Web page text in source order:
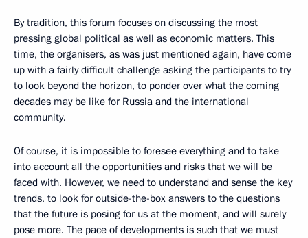
By tradition, this forum focuses on discussing the most
pressing global political as well as economic matters. This
time, the organisers, as was just mentioned again, have come
up with a fairly difficult challenge asking the participants to try
to look beyond the horizon, to ponder over what the coming
decades may be like for Russia and the international
community.
Of course, it is impossible to foresee everything and to take
into account all the opportunities and risks that we will be
faced with. However, we need to understand and sense the key
trends, to look for outside-the-box answers to the questions
that the future is posing for us at the moment, and will surely
pose more. The pace of developments is such that we must